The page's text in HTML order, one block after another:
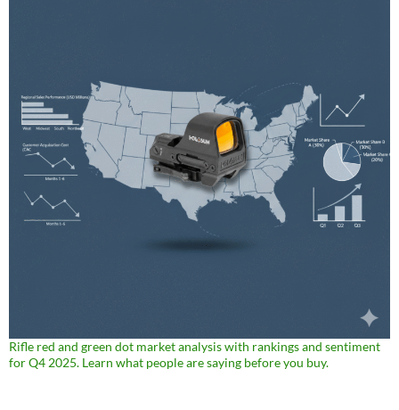
Rifle red and green dot market analysis with rankings and sentiment
for Q4 2025. Learn what people are saying before you buy.